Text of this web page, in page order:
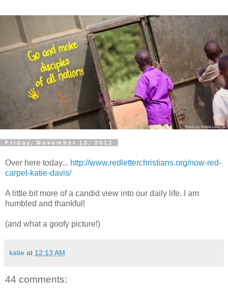
Friday, November 15, 2013
Over here today... http://www.redletterchristians.org/now-red-
carpet-katie-davis/
A little bit more of a candid view into our daily life. I am
humbled and thankful!
(and what a goofy picture!)
katie at 12:13 AM
44 comments: